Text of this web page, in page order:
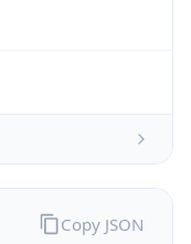
Copy JSON